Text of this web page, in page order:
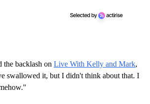
the backlash on Live With Kelly and Mark,
swallowed it, but I didn't think about that. I